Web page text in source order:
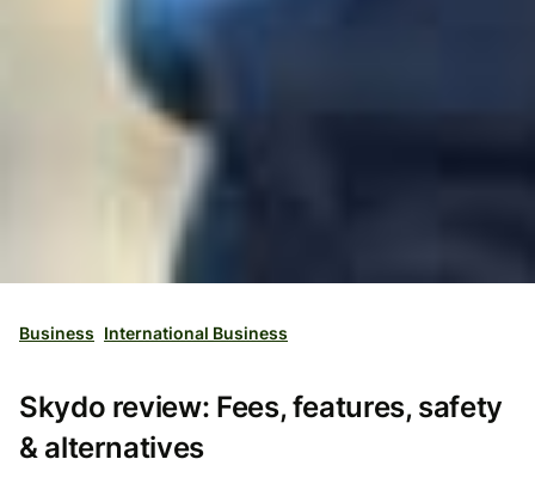
Business International Business
Skydo review: Fees, features, safety
& alternatives